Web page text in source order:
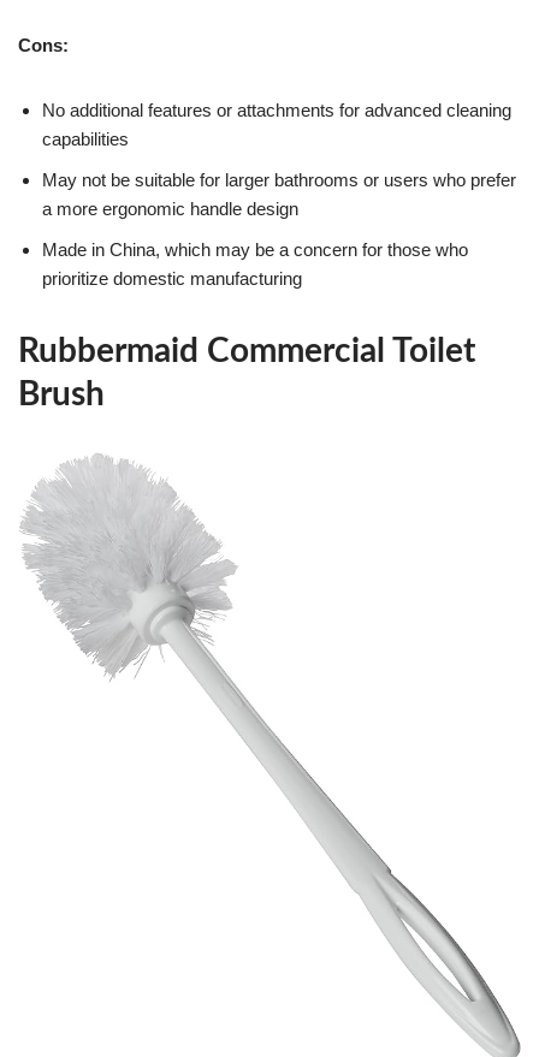
Cons:
No additional features or attachments for advanced cleaning
capabilities
May not be suitable for larger bathrooms or users who prefer
a more ergonomic handle design
Made in China, which may be a concern for those who
prioritize domestic manufacturing
Rubbermaid Commercial Toilet
Brush